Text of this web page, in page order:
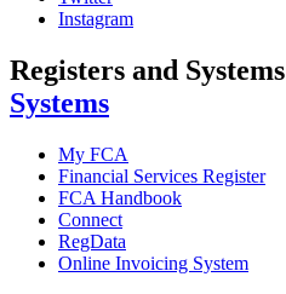
Instagram
Registers and Systems
Systems
My FCA
Financial Services Register
FCA Handbook
Connect
RegData
Online Invoicing System